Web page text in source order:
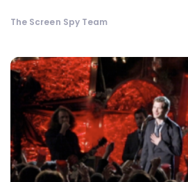
The Screen Spy Team